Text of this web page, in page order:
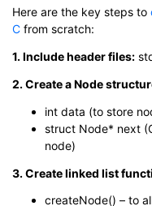
Here are the key steps to
C from scratch:
1. Include header files:
2. Create a Node
int data (to store
struct Node* next
node)
3. Create linked list
createNode() – to